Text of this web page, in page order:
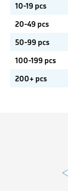
10-19 pcs
20-49 pcs
50-99 pcs
100-199 pcs
200+ pcs